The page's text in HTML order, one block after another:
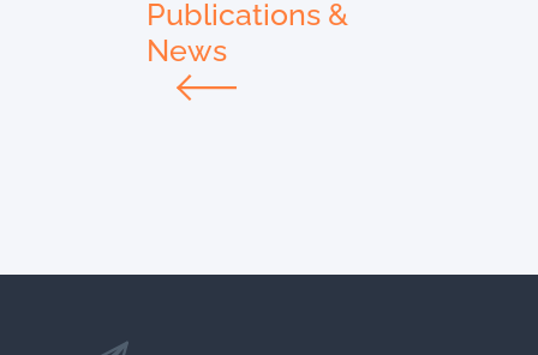
Publications &
News